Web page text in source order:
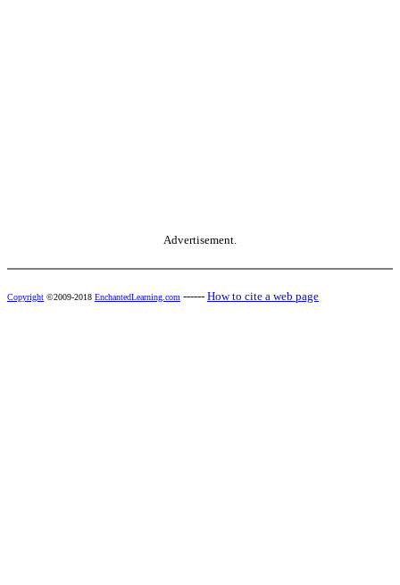
Advertisement.
Copyright ©2009-2018 EnchantedLearning.com ------ How to cite a web page